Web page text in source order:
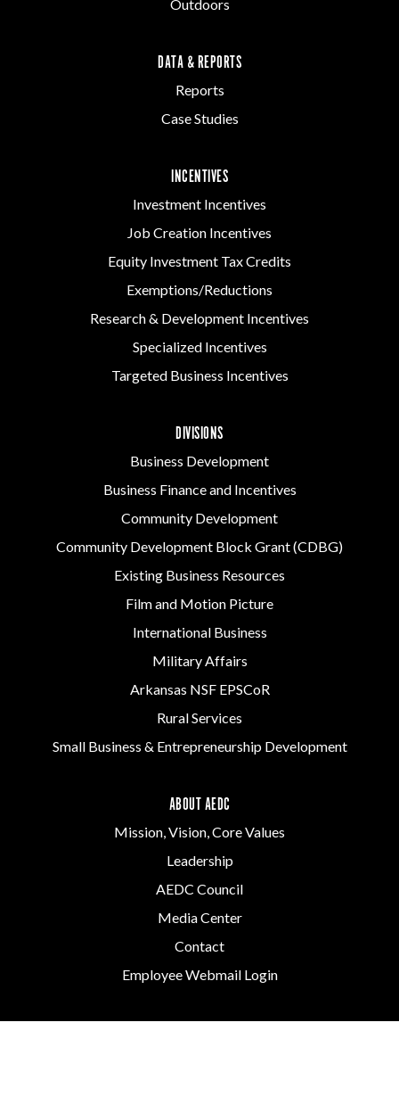
Outdoors
DATA & REPORTS
Reports
Case Studies
INCENTIVES
Investment Incentives
Job Creation Incentives
Equity Investment Tax Credits
Exemptions/Reductions
Research & Development Incentives
Specialized Incentives
Targeted Business Incentives
DIVISIONS
Business Development
Business Finance and Incentives
Community Development
Community Development Block Grant (CDBG)
Existing Business Resources
Film and Motion Picture
International Business
Military Affairs
Arkansas NSF EPSCoR
Rural Services
Small Business & Entrepreneurship Development
ABOUT AEDC
Mission, Vision, Core Values
Leadership
AEDC Council
Media Center
Contact
Employee Webmail Login